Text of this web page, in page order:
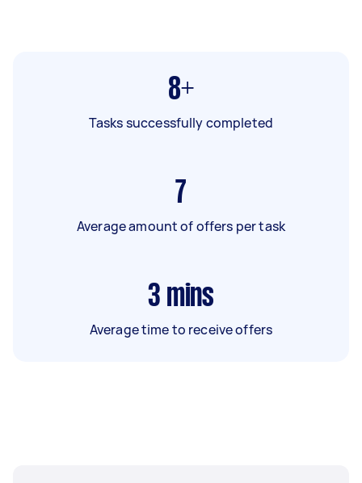
8+
Tasks successfully completed
7
Average amount of offers per task
3 mins
Average time to receive offers